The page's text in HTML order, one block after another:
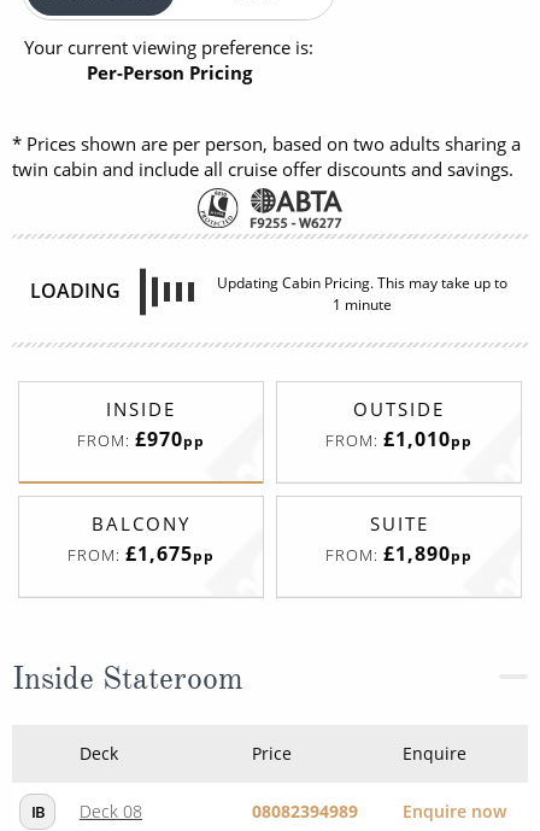
Your current viewing preference is:
Per-Person Pricing
* Prices shown are per person, based on two adults sharing a
twin cabin and include all cruise offer discounts and savings.
LOADING
Updating Cabin Pricing. This may take up to
1 minute
INSIDE
FROM: £970pp
OUTSIDE
FROM: £1,010pp
BALCONY
FROM: £1,675pp
SUITE
FROM: £1,890pp
Inside Stateroom
Deck Price Enquire
IB Deck 08 08082394989 Enquire now